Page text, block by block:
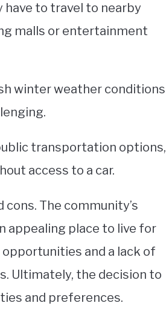
to travel to nearby
malls or entertainment
winter weather conditions
transportation options,
access to a car.
The community’s
appealing place to live for
and a lack of
Ultimately, the decision to
and preferences.